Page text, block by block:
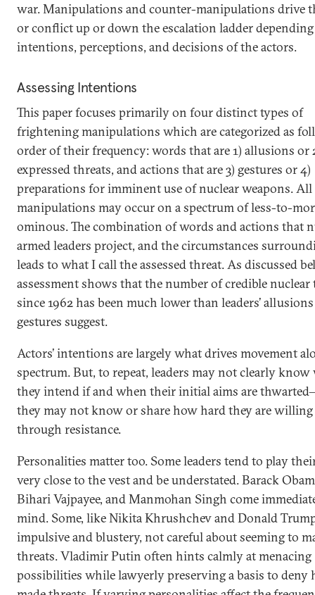
war. Manipulations and counter-manipulations drive
or conflict up or down the escalation ladder
intentions, perceptions, and decisions of the actors.
Assessing Intentions
This paper focuses primarily on four distinct types of
frightening manipulations which are categorized as
order of their frequency: words that are 1) allusions or
expressed threats, and actions that are 3) gestures or 4)
preparations for imminent use of nuclear weapons. All
manipulations may occur on a spectrum of less-to-
ominous. The combination of words and actions that
armed leaders project, and the circumstances
leads to what I call the assessed threat. As discussed
assessment shows that the number of credible nuclear
since 1962 has been much lower than leaders’
gestures suggest.
Actors’ intentions are largely what drives movement
spectrum. But, to repeat, leaders may not clearly know
they intend if and when their initial aims are
they may not know or share how hard they are
through resistance.
Personalities matter too. Some leaders tend to play
very close to the vest and be understated. Barack
Bihari Vajpayee, and Manmohan Singh come
mind. Some, like Nikita Khrushchev and Donald
impulsive and blustery, not careful about seeming to
threats. Vladimir Putin often hints calmly at menacing
possibilities while lawyerly preserving a basis to deny